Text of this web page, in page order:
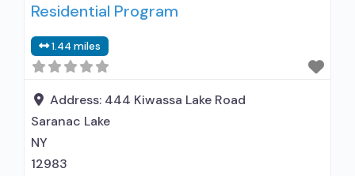
administers/prescribes medication for alcohol
Buprenorphine maintenance; Buprenorphine
maintenance for predetermined time; Prescribes
buprenorphine; Prescribes naltrexone; Relapse
prevention with naltrexone;
Residential Program
1.44 miles
Address: 444 Kiwassa Lake Road
Saranac Lake
NY
12983